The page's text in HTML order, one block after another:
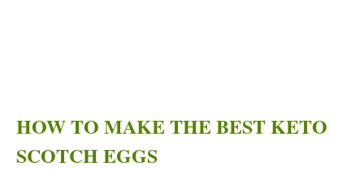
HOW TO MAKE THE BEST KETO
SCOTCH EGGS